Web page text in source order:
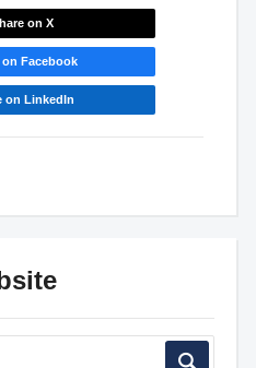
on X
on Facebook
on LinkedIn